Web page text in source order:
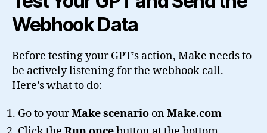
Webhook Data
Before testing your GPT’s action, Make needs to
be actively listening for the webhook call.
Here’s what to do:
Go to yourMake scenario onMake.com